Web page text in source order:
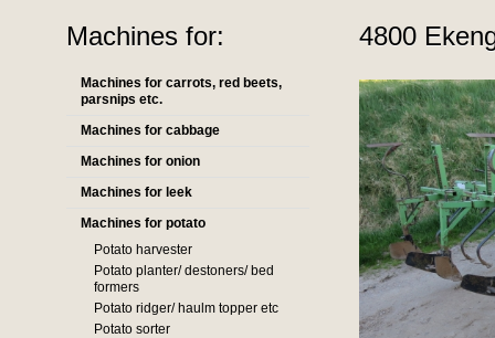
Machines for:
Machines for carrots, red beets,
parsnips etc.
Machines for cabbage
Machines for onion
Machines for leek
Machines for potato
Potato harvester
Potato planter/ destoners/ bed
formers
Potato ridger/ haulm topper etc
Potato sorter
4800